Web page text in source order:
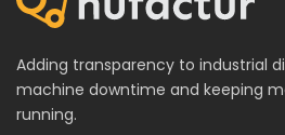
Adding transparency to industrial
machine downtime and keeping
running.